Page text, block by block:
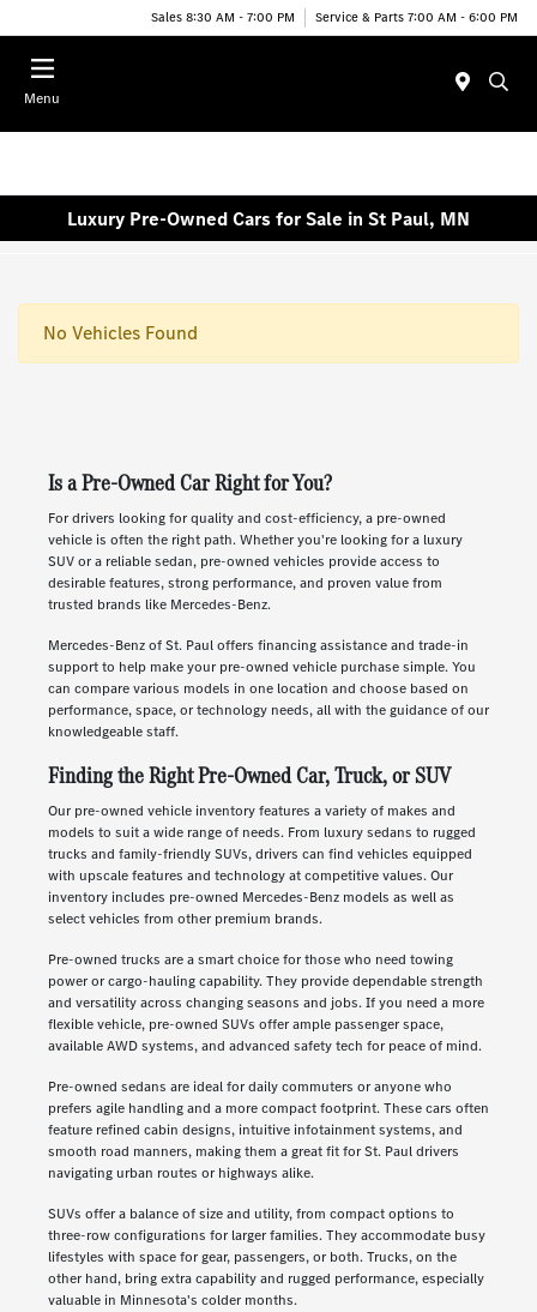
Sales 8:30 AM - 7:00 PM Service & Parts 7:00 AM - 6:00 PM
Menu
Luxury Pre-Owned Cars for Sale in St Paul, MN
No Vehicles Found
Is a Pre-Owned Car Right for You?
For drivers looking for quality and cost-efficiency, a pre-owned
vehicle is often the right path. Whether you're looking for a luxury
SUV or a reliable sedan, pre-owned vehicles provide access to
desirable features, strong performance, and proven value from
trusted brands like Mercedes-Benz.
Mercedes-Benz of St. Paul offers financing assistance and trade-in
support to help make your pre-owned vehicle purchase simple. You
can compare various models in one location and choose based on
performance, space, or technology needs, all with the guidance of our
knowledgeable staff.
Finding the Right Pre-Owned Car, Truck, or SUV
Our pre-owned vehicle inventory features a variety of makes and
models to suit a wide range of needs. From luxury sedans to rugged
trucks and family-friendly SUVs, drivers can find vehicles equipped
with upscale features and technology at competitive values. Our
inventory includes pre-owned Mercedes-Benz models as well as
select vehicles from other premium brands.
Pre-owned trucks are a smart choice for those who need towing
power or cargo-hauling capability. They provide dependable strength
and versatility across changing seasons and jobs. If you need a more
flexible vehicle, pre-owned SUVs offer ample passenger space,
available AWD systems, and advanced safety tech for peace of mind.
Pre-owned sedans are ideal for daily commuters or anyone who
prefers agile handling and a more compact footprint. These cars often
feature refined cabin designs, intuitive infotainment systems, and
smooth road manners, making them a great fit for St. Paul drivers
navigating urban routes or highways alike.
SUVs offer a balance of size and utility, from compact options to
three-row configurations for larger families. They accommodate busy
lifestyles with space for gear, passengers, or both. Trucks, on the
other hand, bring extra capability and rugged performance, especially
valuable in Minnesota's colder months.